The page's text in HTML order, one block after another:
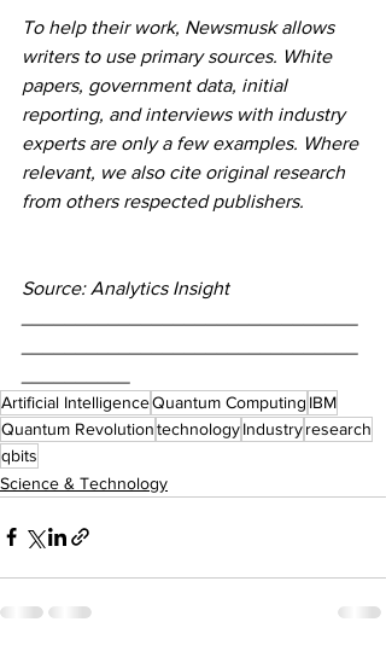
To help their work, Newsmusk allows
writers to use primary sources. White
papers, government data, initial
reporting, and interviews with industry
experts are only a few examples. Where
relevant, we also cite original research
from others respected publishers.
Source: Analytics Insight
Artificial IntelligenceQuantum Computing IBM
Quantum RevolutiontechnologyIndustryresearch
qbits
Science & Technology